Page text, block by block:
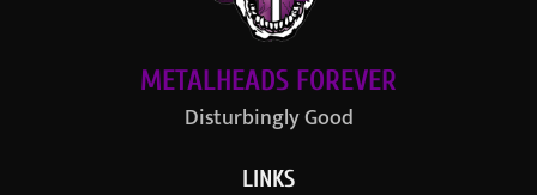
METALHEADS FOREVER
Disturbingly Good
LINKS